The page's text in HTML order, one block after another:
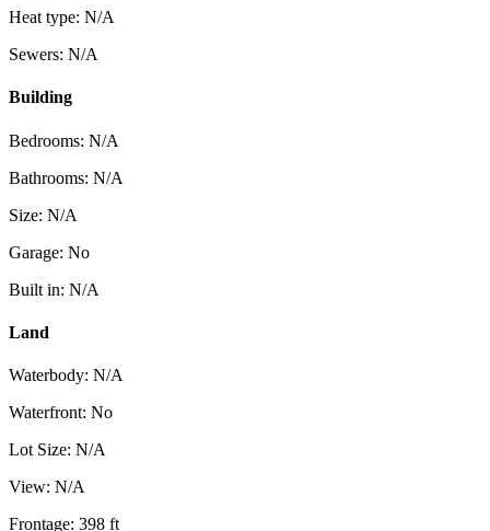
Heat type: N/A
Sewers: N/A
Building
Bedrooms: N/A
Bathrooms: N/A
Size: N/A
Garage: No
Built in: N/A
Land
Waterbody: N/A
Waterfront: No
Lot Size: N/A
View: N/A
Frontage: 398 ft